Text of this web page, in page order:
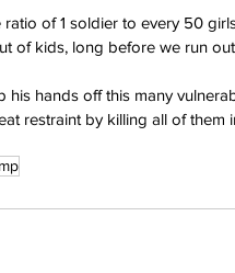
of 1 soldier to every 50
of kids, long before we run
hands off this many
restraint by killing all of them